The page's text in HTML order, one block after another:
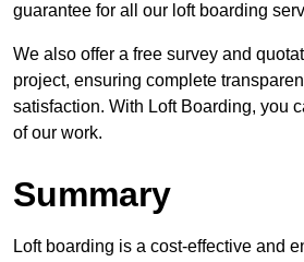
guarantee for all our loft boarding
We also offer a free survey and
project, ensuring complete
satisfaction. With Loft Boarding, you
of our work.
Summary
Loft boarding is a cost-effective and